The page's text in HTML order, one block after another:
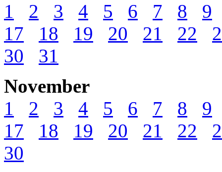
1
2 3 4 5 6 7 8
9
17
18 19 20 21 22
30
31
November
1
2 3 4 5 6 7 8
9
17
18 19 20 21 22
30